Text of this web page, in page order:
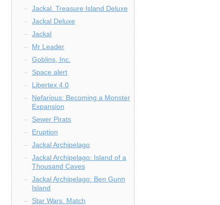
Jackal. Treasure Island Deluxe
Jackal Deluxe
Jackal
Mr Leader
Goblins, Inc.
Space alert
Libertex 4.0
Nefarious: Becoming a Monster
Expansion
Sewer Pirats
Eruption
Jackal Archipelago
Jackal Archipelago: Island of a
Thousand Caves
Jackal Archipelago: Ben Gunn
Island
Star Wars. Match